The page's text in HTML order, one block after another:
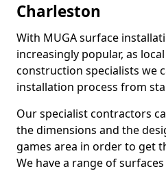
Charleston
With MUGA surface
increasingly popular, as
construction specialists we
installation process from
Our specialist contractors
the dimensions and the
games area in order to get
We have a range of